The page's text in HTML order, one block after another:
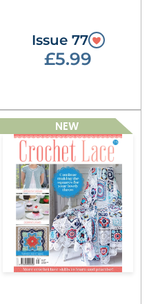
Issue 77
£5.99
NEW